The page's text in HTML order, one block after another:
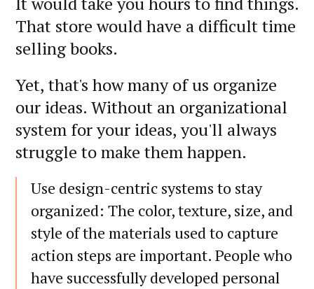
That store would have a difficult time
selling books.
Yet, that's how many of us organize
our ideas. Without an organizational
system for your ideas, you'll always
struggle to make them happen.
Use design-centric systems to stay
organized: The color, texture, size, and
style of the materials used to capture
action steps are important. People who
have successfully developed personal